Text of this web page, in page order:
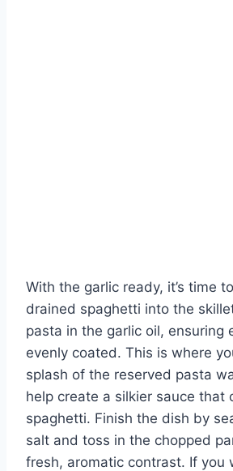
With the garlic ready, it’s time
drained spaghetti into the
pasta in the garlic oil, ensuring
evenly coated. This is where
splash of the reserved pasta
help create a silkier sauce that
spaghetti. Finish the dish by
salt and toss in the chopped
fresh, aromatic contrast. If you